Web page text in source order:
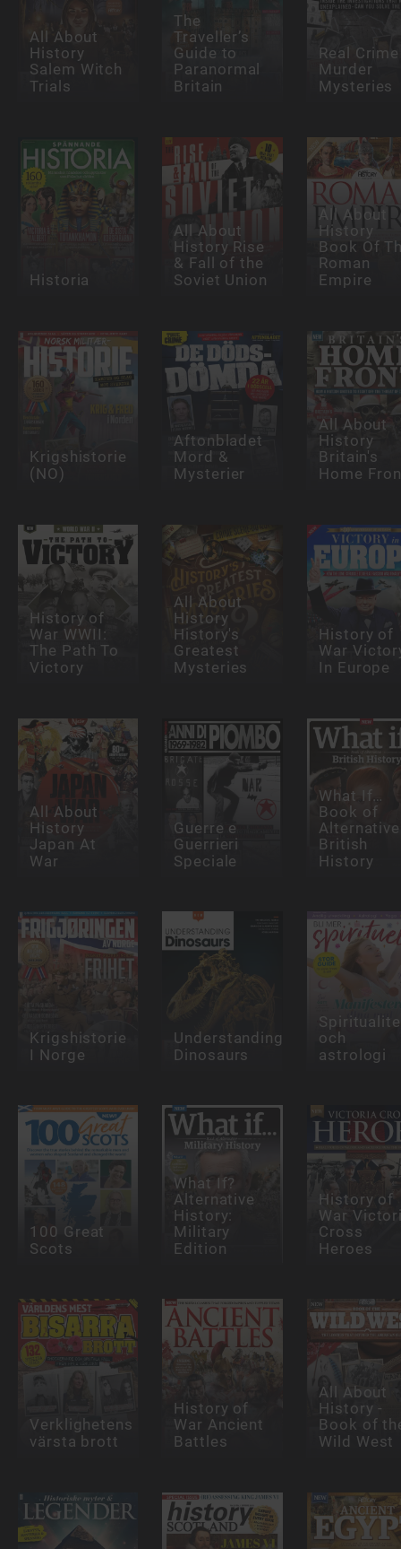
All About
History
Salem Witch
Trials
The
Traveller’s
Guide to
Paranormal
Britain
Real Crime
Murder
Mysteries
Historia
All About
History Rise
& Fall of the
Soviet Union
All About
History
Book Of
Roman
Empire
Krigshistorie
(NO)
Aftonbladet
Mord &
Mysterier
All About
History
Britain's
Home
History of
War WWII:
The Path To
Victory
All About
History
History's
Greatest
Mysteries
History of
War
In Europe
All About
History
Japan At
War
Guerre e
Guerrieri
Speciale
What If…
Book of
Alternative
British
History
Krigshistorie
I Norge
Understanding
Dinosaurs
och
astrologi
100 Great
Scots
What If?
Alternative
History:
Military
Edition
History of
War
Cross
Heroes
Verklighetens
värsta brott
History of
War Ancient
Battles
All About
History -
Book of
Wild West